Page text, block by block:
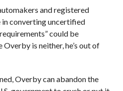
and registered
in converting uncertified
could be
is neither, he’s out of
Overby can abandon the